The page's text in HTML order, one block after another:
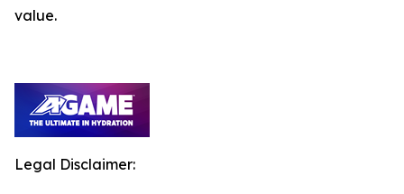
value.
Legal Disclaimer: